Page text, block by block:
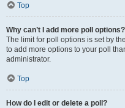
Top
Why can’t I add more poll options?
The limit for poll options is set by
to add more options to your poll
administrator.
Top
How do I edit or delete a poll?